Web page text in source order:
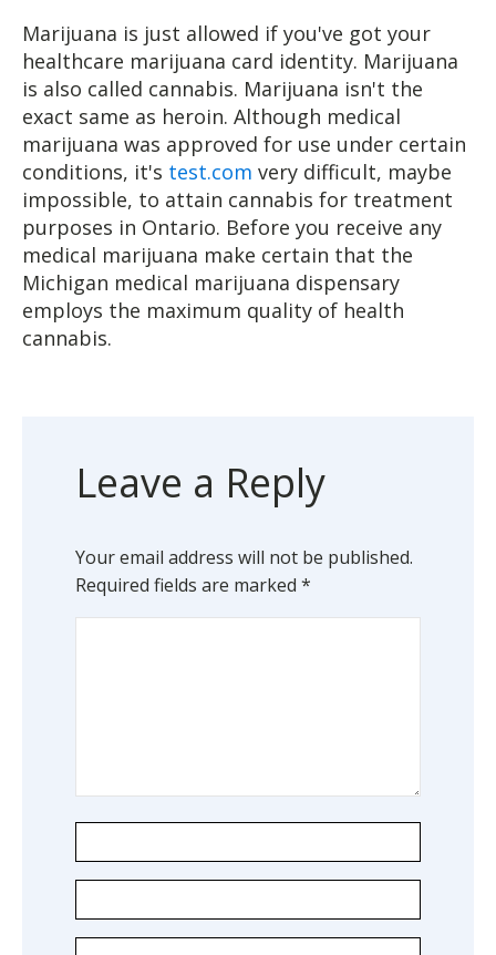
Marijuana is just allowed if you've got your
healthcare marijuana card identity. Marijuana
is also called cannabis. Marijuana isn't the
exact same as heroin. Although medical
marijuana was approved for use under certain
conditions, it's test.com very difficult, maybe
impossible, to attain cannabis for treatment
purposes in Ontario. Before you receive any
medical marijuana make certain that the
Michigan medical marijuana dispensary
employs the maximum quality of health
cannabis.
Leave a Reply
Your email address will not be published.
Required fields are marked *